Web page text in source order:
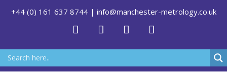
+44 (0) 161 637 8744| info@manchester-metrology.co.uk